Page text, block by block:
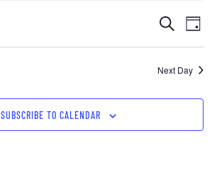
and
SEARCH
DAY
Next Day
SUBSCRIBE TO CALENDAR